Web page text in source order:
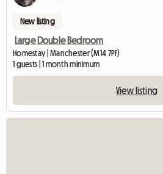
New listing
Large Double Bedroom
Homestay | Manchester (M14 7PF)
1 guests | 1 month minimum
View listing